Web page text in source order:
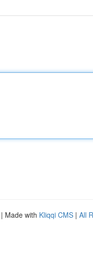
| Made with Kliqqi CMS | All